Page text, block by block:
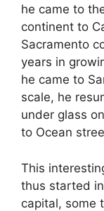
he came to
continent to
Sacramento
years in
he came to
scale, he
under glass
to Ocean
This
thus started
capital, some